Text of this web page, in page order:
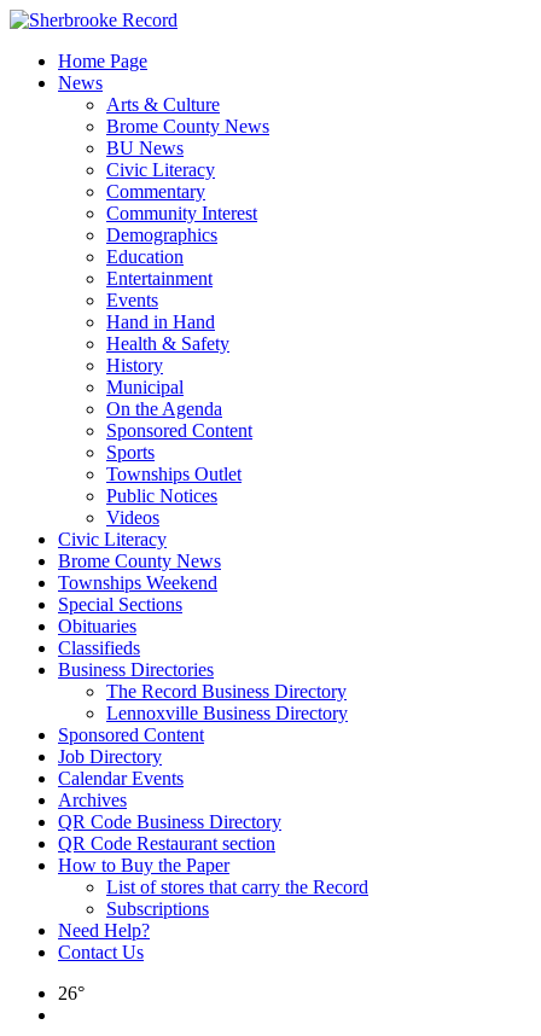
Skip
contentHome Page
News
Arts & Culture
Brome County News
BU News
Civic Literacy
Commentary
Community Interest
Demographics
Education
Entertainment
Events
Hand in Hand
Health & Safety
History
Municipal
On the Agenda
Sponsored Content
Sports
Townships Outlet
Public Notices
Videos
Civic Literacy
Brome County News
Townships Weekend
Special Sections
Obituaries
Classifieds
Business Directories
The Record Business Directory
Lennoxville Business Directory
Sponsored Content
Job Directory
Calendar Events
Archives
QR Code Business Directory
QR Code Restaurant section
How to Buy the Paper
List of stores that carry the Record
Subscriptions
Need Help?
Contact Us
26°